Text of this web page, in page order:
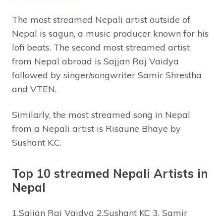
The most streamed Nepali artist outside of
Nepal is sagun, a music producer known for his
lofi beats. The second most streamed artist
from Nepal abroad is Sajjan Raj Vaidya
followed by singer/songwriter Samir Shrestha
and VTEN.
Similarly, the most streamed song in Nepal
from a Nepali artist is Risaune Bhaye by
Sushant K.C.
Top 10 streamed Nepali Artists in
Nepal
1.Sajjan Raj Vaidya 2.Sushant KC 3. Samir